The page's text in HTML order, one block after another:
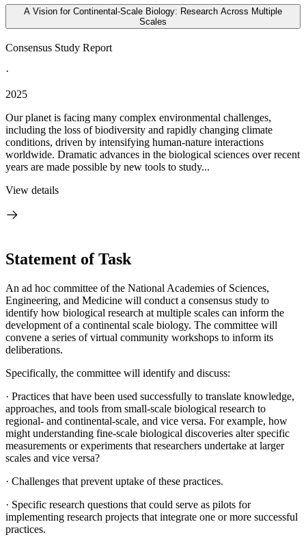
A Vision for Continental-Scale Biology: Research Across Multiple
Scales
Consensus Study Report
·
2025
Our planet is facing many complex environmental challenges,
including the loss of biodiversity and rapidly changing climate
conditions, driven by intensifying human-nature interactions
worldwide. Dramatic advances in the biological sciences over recent
years are made possible by new tools to study...
View details
Statement of Task
An ad hoc committee of the National Academies of Sciences,
Engineering, and Medicine will conduct a consensus study to
identify how biological research at multiple scales can inform the
development of a continental scale biology. The committee will
convene a series of virtual community workshops to inform its
deliberations.
Specifically, the committee will identify and discuss:
· Practices that have been used successfully to translate knowledge,
approaches, and tools from small-scale biological research to
regional- and continental-scale, and vice versa. For example, how
might understanding fine-scale biological discoveries alter specific
measurements or experiments that researchers undertake at larger
scales and vice versa?
· Challenges that prevent uptake of these practices.
· Specific research questions that could serve as pilots for
implementing research projects that integrate one or more successful
practices.